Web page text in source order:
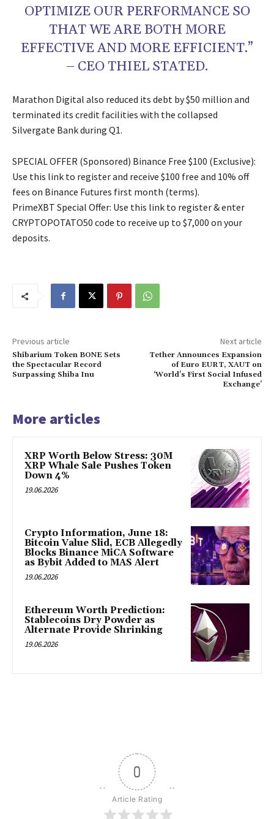
OPTIMIZE OUR PERFORMANCE SO
THAT WE ARE BOTH MORE
EFFECTIVE AND MORE EFFICIENT.”
– CEO THIEL STATED.
Marathon Digital also reduced its debt by $50 million and
terminated its credit facilities with the collapsed
Silvergate Bank during Q1.
SPECIAL OFFER (Sponsored) Binance Free $100 (Exclusive):
Use this link to register and receive $100 free and 10% off
fees on Binance Futures first month (terms).
PrimeXBT Special Offer: Use this link to register & enter
CRYPTOPOTATO50 code to receive up to $7,000 on your
deposits.
Previous article
Shibarium Token BONE Sets
the Spectacular Record
Surpassing Shiba Inu
Next article
Tether Announces Expansion
of Euro EURT, XAUT on
‘World’s First Social Infused
Exchange’
More articles
XRP Worth Below Stress: 30M
XRP Whale Sale Pushes Token
Down 4%
19.06.2026
Crypto Information, June 18:
Bitcoin Value Slid, ECB Allegedly
Blocks Binance MiCA Software
as Bybit Added to MAS Alert
19.06.2026
Ethereum Worth Prediction:
Stablecoins Dry Powder as
Alternate Provide Shrinking
19.06.2026
0
Article Rating